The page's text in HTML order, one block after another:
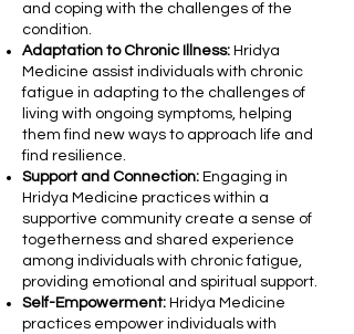
and coping with the challenges of the
condition.
Adaptation to Chronic Illness: Hridya
Medicine assist individuals with chronic
fatigue in adapting to the challenges of
living with ongoing symptoms, helping
them find new ways to approach life and
find resilience.
Support and Connection: Engaging in
Hridya Medicine practices within a
supportive community create a sense of
togetherness and shared experience
among individuals with chronic fatigue,
providing emotional and spiritual support.
Self-Empowerment: Hridya Medicine
practices empower individuals with